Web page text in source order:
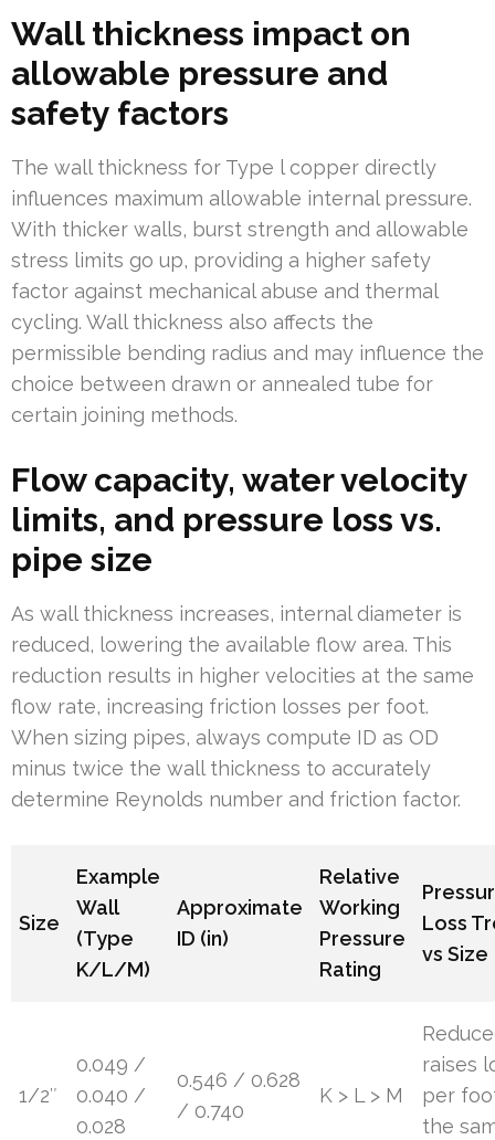
Wall thickness impact on
allowable pressure and
safety factors
The wall thickness for Type l copper directly
influences maximum allowable internal pressure.
With thicker walls, burst strength and allowable
stress limits go up, providing a higher safety
factor against mechanical abuse and thermal
cycling. Wall thickness also affects the
permissible bending radius and may influence the
choice between drawn or annealed tube for
certain joining methods.
Flow capacity, water velocity
limits, and pressure loss vs.
pipe size
As wall thickness increases, internal diameter is
reduced, lowering the available flow area. This
reduction results in higher velocities at the same
flow rate, increasing friction losses per foot.
When sizing pipes, always compute ID as OD
minus twice the wall thickness to accurately
determine Reynolds number and friction factor.
Size
Example
Wall
(Type
K/L/M)
Approximate
ID (in)
Relative
Working
Pressure
Rating
Loss
vs Size
1/2″
0.049 /
0.040 /
0.028
0.546 / 0.628
/ 0.740
K > L > M
raises
per
the